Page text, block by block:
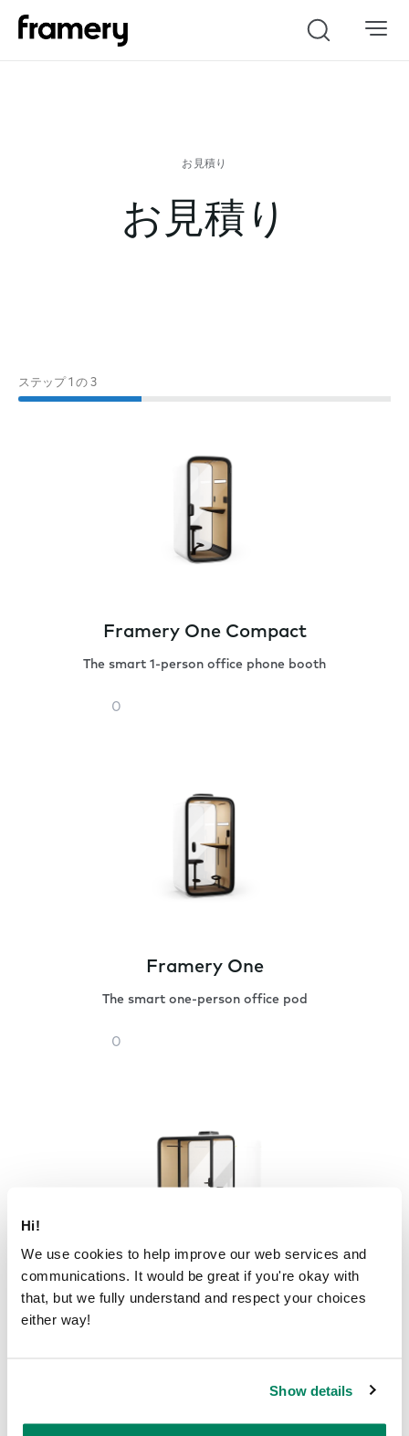
Hi!
We use cookies to help improve our web services and
communications. It would be great if you're okay with
that, but we fully understand and respect your choices
either way!
Show details
Search
お見積り
ステップ 1 の 3
Framery One Compact
The smart 1-person office phone booth
Framery One
The smart one-person office pod
Framery Four